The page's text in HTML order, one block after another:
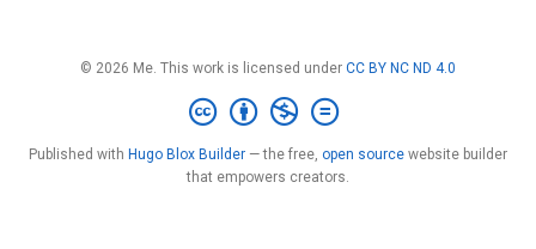
© 2026 Me. This work is licensed under CC BY NC ND 4.0
Published with Hugo Blox Builder — the free, open source website builder
that empowers creators.